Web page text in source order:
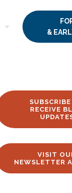
&
RECEIVE
VISIT
NEWSLETTER